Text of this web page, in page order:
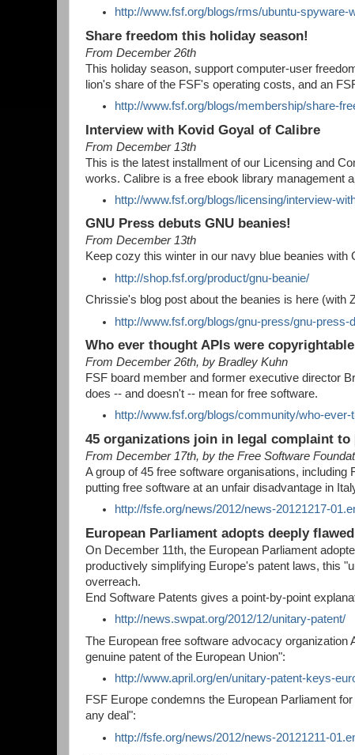
http://www.fsf.org/blogs/rms/ubuntu-spyware-
Share freedom this holiday season!
From December 26th
This holiday season, support computer-user
lion's share of the FSF's operating costs, and an
http://www.fsf.org/blogs/membership/share-
Interview with Kovid Goyal of Calibre
From December 13th
This is the latest installment of our Licensing and
works. Calibre is a free ebook library management
http://www.fsf.org/blogs/licensing/interview-
GNU Press debuts GNU beanies!
From December 13th
Keep cozy this winter in our navy blue beanies
http://shop.fsf.org/product/gnu-beanie/
Chrissie's blog post about the beanies is here (with
http://www.fsf.org/blogs/gnu-press/gnu-press-
Who ever thought APIs were
From December 26th, by Bradley Kuhn
FSF board member and former executive director
does -- and doesn't -- mean for free software.
http://www.fsf.org/blogs/community/who-
45 organizations join in legal complaint
From December 17th, by the Free Software
A group of 45 free software organisations,
putting free software at an unfair disadvantage in
http://fsfe.org/news/2012/news-20121217-
European Parliament adopts deeply
On December 11th, the European Parliament
productively simplifying Europe's patent laws, this
overreach.
End Software Patents gives a point-by-point
http://news.swpat.org/2012/12/unitary-patent/
The European free software advocacy
genuine patent of the European Union":
http://www.april.org/en/unitary-patent-keys-
FSF Europe condemns the European Parliament
any deal":
http://fsfe.org/news/2012/news-20121211-